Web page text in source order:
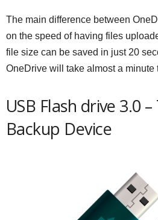
The main difference between
on the speed of having files
file size can be saved in just 20
OneDrive will take almost a minute
USB Flash drive 3.0
Backup Device